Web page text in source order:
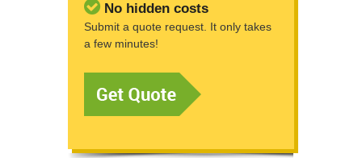
No hidden costs
Submit a quote request. It only takes
a few minutes!